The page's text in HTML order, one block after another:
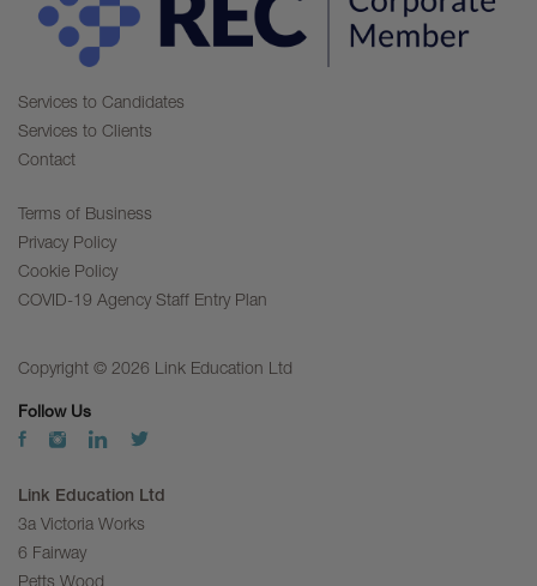
Services to Candidates
Services to Clients
Contact
Terms of Business
Privacy Policy
Cookie Policy
COVID-19 Agency Staff Entry Plan
Copyright © 2026 Link Education Ltd
Follow Us
Link Education Ltd
3a Victoria Works
6 Fairway
Petts Wood